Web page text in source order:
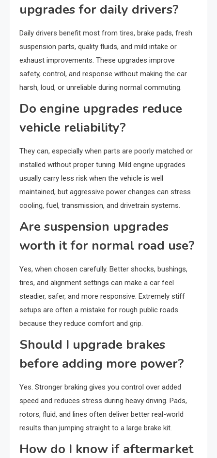
upgrades for daily drivers?
Daily drivers benefit most from tires, brake pads, fresh
suspension parts, quality fluids, and mild intake or
exhaust improvements. These upgrades improve
safety, control, and response without making the car
harsh, loud, or unreliable during normal commuting.
Do engine upgrades reduce
vehicle reliability?
They can, especially when parts are poorly matched or
installed without proper tuning. Mild engine upgrades
usually carry less risk when the vehicle is well
maintained, but aggressive power changes can stress
cooling, fuel, transmission, and drivetrain systems.
Are suspension upgrades
worth it for normal road use?
Yes, when chosen carefully. Better shocks, bushings,
tires, and alignment settings can make a car feel
steadier, safer, and more responsive. Extremely stiff
setups are often a mistake for rough public roads
because they reduce comfort and grip.
Should I upgrade brakes
before adding more power?
Yes. Stronger braking gives you control over added
speed and reduces stress during heavy driving. Pads,
rotors, fluid, and lines often deliver better real-world
results than jumping straight to a large brake kit.
How do I know if aftermarket